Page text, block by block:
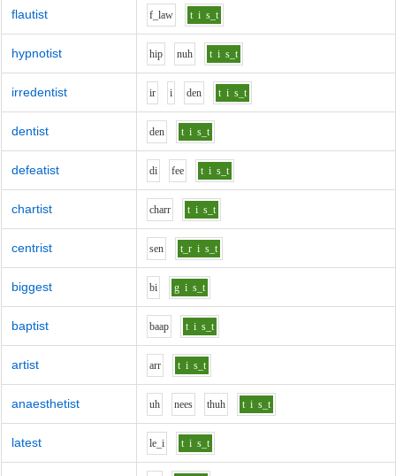
flautist f_law t i s_t
hypnotist hip nuh t i s_t
irredentist ir i den t i s_t
dentist den t i s_t
defeatist di fee t i s_t
chartist charr t i s_t
centrist sen t_r i s_t
biggest bi g i s_t
baptist baap t i s_t
artist arr t i s_t
anaesthetist uh nees thuh t i s_t
latest le_i t i s_t